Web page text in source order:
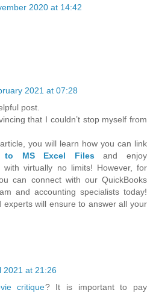
2020 at 14:42
2021 at 07:28
post.
that I couldn’t stop myself from
you will learn how you can link
to MS Excel Filesand enjoy
with virtually no limits! However, for
can connect with our QuickBooks
and accounting specialists today!
experts will ensure to answer all your
2021 at 21:26
critique? It is important to pay